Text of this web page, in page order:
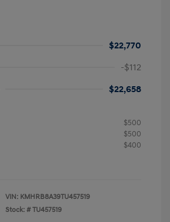
$22,770
-$112
$22,658
$500
$500
$400
VIN: KMHRB8A39TU457519
Stock: # TU457519